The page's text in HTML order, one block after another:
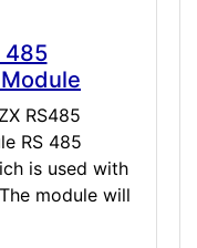
485
RS485
RS 485
is used with
module will